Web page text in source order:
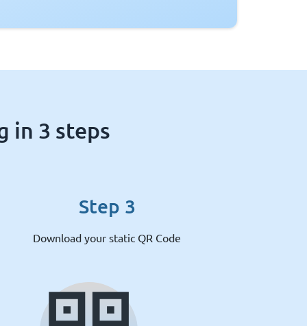
in 3 steps
Step 3
Download your static QR Code